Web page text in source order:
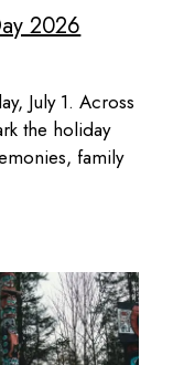
2026
July 1. Across
the holiday
family